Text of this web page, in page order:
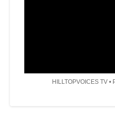
HILLTOPVOICES TV